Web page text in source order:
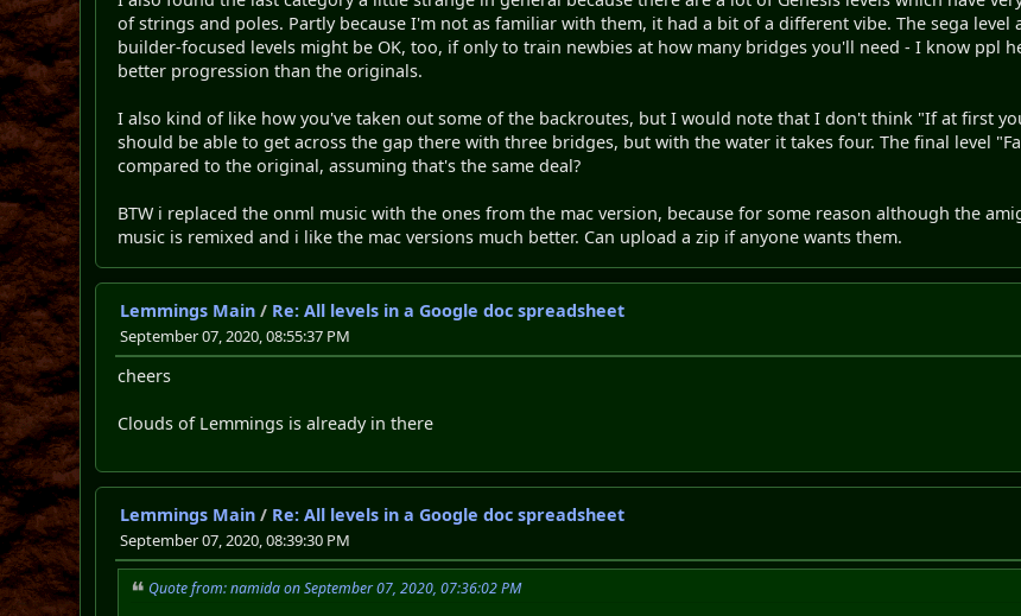
of strings and poles. Partly because I'm not as familiar with them, it had a bit of a different vibe. The sega
builder-focused levels might be OK, too, if only to train newbies at how many bridges you'll need - I know ppl
better progression than the originals.
I also kind of like how you've taken out some of the backroutes, but I would note that I don't think "If at first
should be able to get across the gap there with three bridges, but with the water it takes four. The final level
compared to the original, assuming that's the same deal?
BTW i replaced the onml music with the ones from the mac version, because for some reason although the
music is remixed and i like the mac versions much better. Can upload a zip if anyone wants them.
Lemmings Main / Re: All levels in a Google doc spreadsheet
September 07, 2020, 08:55:37 PM
cheers
Clouds of Lemmings is already in there
Lemmings Main / Re: All levels in a Google doc spreadsheet
September 07, 2020, 08:39:30 PM
Quote from: namida on September 07, 2020, 07:36:02 PM